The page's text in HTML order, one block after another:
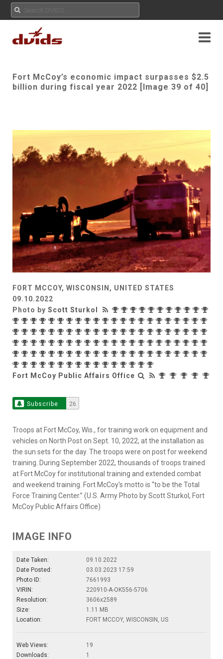
Fort McCoy’s economic impact surpasses $2.5
billion during fiscal year 2022 [Image 39 of 40]
FORT MCCOY, WISCONSIN, UNITED STATES
09.10.2022
Photo by Scott Sturkol
Fort McCoy Public Affairs Office
Subscribe 26
Troops at Fort McCoy, Wis., for training work on equipment and
vehicles on North Post on Sept. 10, 2022, at the installation as
the sun sets for the day. The troops were on post for weekend
training. During September 2022, thousands of troops trained
at Fort McCoy for institutional training and extended combat
and weekend training. Fort McCoy's motto is “to be the Total
Force Training Center.” (U.S. Army Photo by Scott Sturkol, Fort
McCoy Public Affairs Office)
IMAGE INFO
Date Taken:
09.10.2022
Date Posted:
03.03.2023 17:59
Photo ID:
7661993
VIRIN:
220910-A-OK556-5706
Resolution:
3606x2589
Size:
1.11 MB
Location:
FORT MCCOY, WISCONSIN, US
Web Views:
19
Downloads:
1